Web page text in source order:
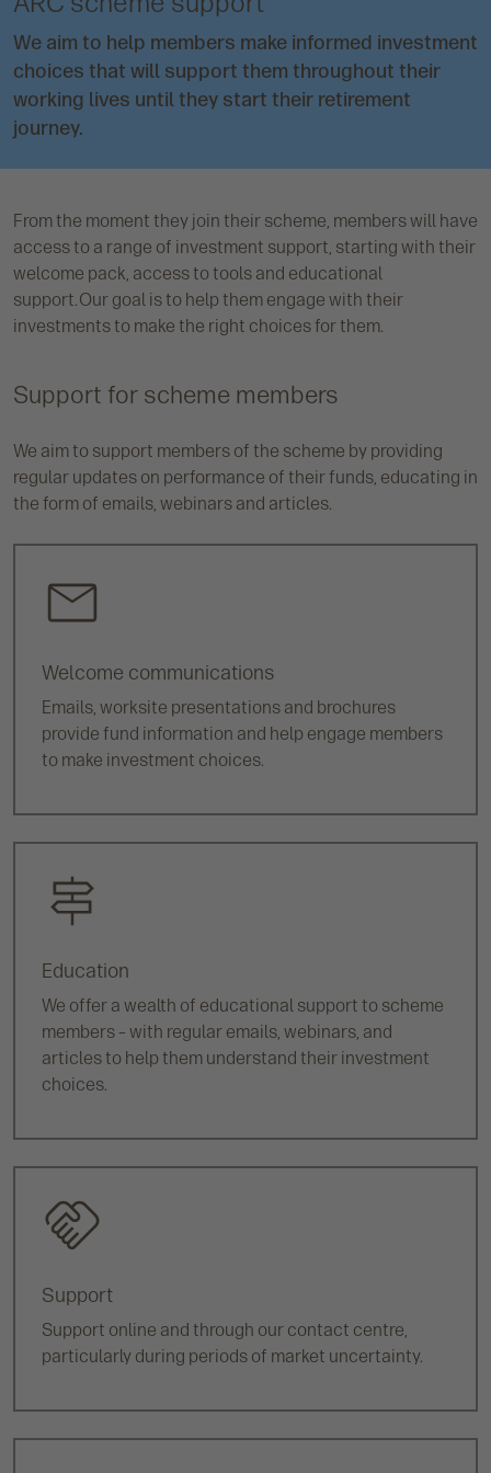
We aim to help members make informed investment
choices that will support them throughout their
working lives until they start their retirement
journey.
From the moment they join their scheme, members will have
access to a range of investment support, starting with their
welcome pack, access to tools and educational
support. Our goal is to help them engage with their
investments to make the right choices for them.
Support for scheme members
We aim to support members of the scheme by providing
regular updates on performance of their funds, educating in
the form of emails, webinars and articles.
Welcome communications
Emails, worksite presentations and brochures
provide fund information and help engage members
to make investment choices.
Education
We offer a wealth of educational support to scheme
members – with regular emails, webinars, and
articles to help them understand their investment
choices.
Support
Support online and through our contact centre,
particularly during periods of market uncertainty.